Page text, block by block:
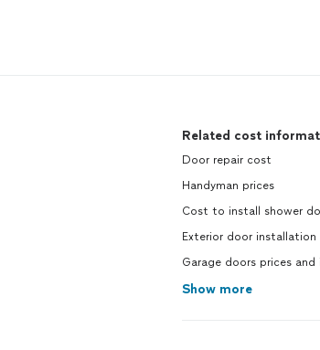
Related cost
Door repair cost
Handyman prices
Cost to install shower
Exterior door installation
Garage doors prices
Show more